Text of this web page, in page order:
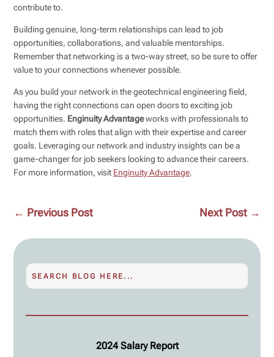
contribute to.
Building genuine, long-term relationships can lead to job
opportunities, collaborations, and valuable mentorships.
Remember that networking is a two-way street, so be sure to offer
value to your connections whenever possible.
As you build your network in the geotechnical engineering field,
having the right connections can open doors to exciting job
opportunities. Enginuity Advantageworks with professionals to
match them with roles that align with their expertise and career
goals. Leveraging our network and industry insights can be a
game-changer for job seekers looking to advance their careers.
For more information, visit Enginuity Advantage.
← Previous Post Next Post→
2024 Salary Report